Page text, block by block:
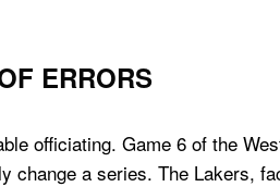
ERRORS
officiating. Game 6 of the
a series. The Lakers,